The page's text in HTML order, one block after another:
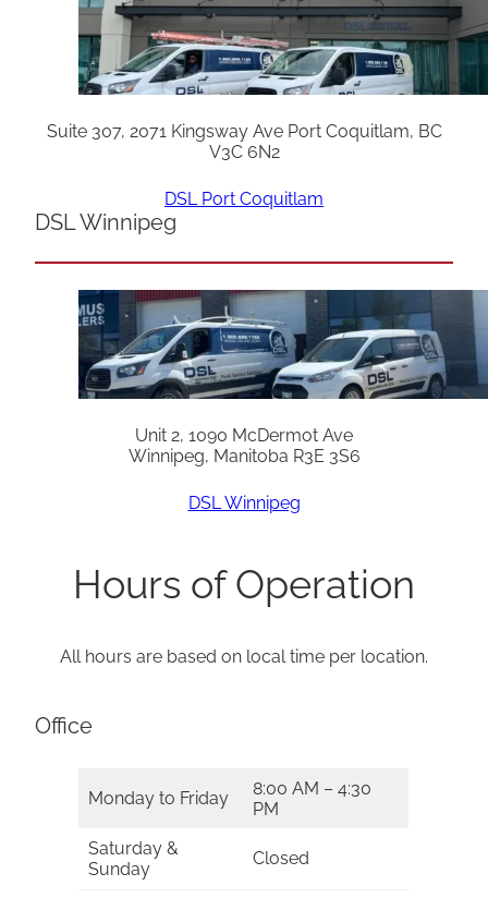
Suite 307, 2071 Kingsway Ave Port Coquitlam, BC
V3C 6N2
DSL Port Coquitlam
DSL Winnipeg
Unit 2, 1090 McDermot Ave
Winnipeg, Manitoba R3E 3S6
DSL Winnipeg
Hours of Operation
All hours are based on local time per location.
Office
Monday to Friday
8:00 AM – 4:30
PM
Saturday &
Sunday
Closed